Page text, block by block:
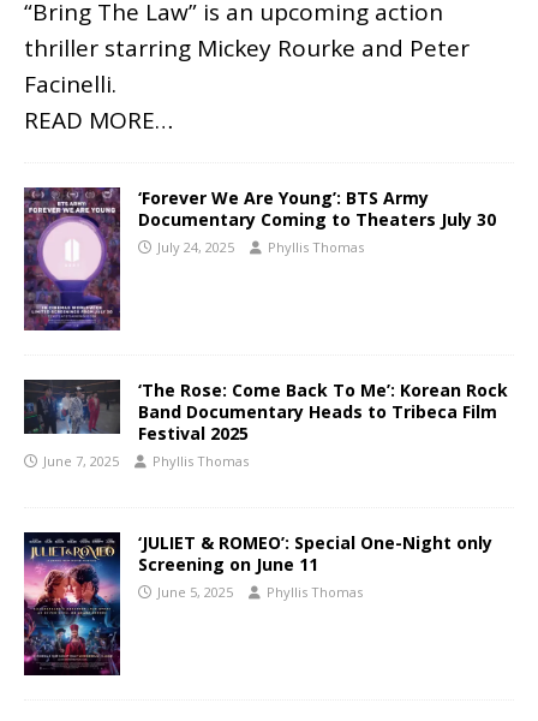
“Bring The Law” is an upcoming action
thriller starring Mickey Rourke and Peter
Facinelli.
READ MORE…
‘Forever We Are Young’: BTS Army
Documentary Coming to Theaters July 30
July 24, 2025 Phyllis Thomas
‘The Rose: Come Back To Me’: Korean Rock
Band Documentary Heads to Tribeca Film
Festival 2025
June 7, 2025 Phyllis Thomas
‘JULIET & ROMEO’: Special One-Night only
Screening on June 11
June 5, 2025 Phyllis Thomas